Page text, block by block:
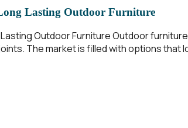
Lasting Outdoor Furniture
Outdoor Furniture Outdoor
The market is filled with options that